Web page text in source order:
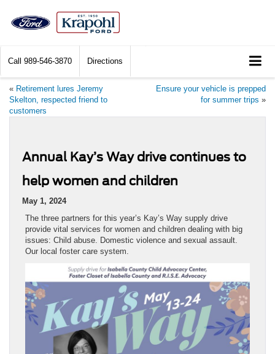
Call 989-546-3870 Directions
« Retirement lures Jeremy
Skelton, respected friend to
customers
Ensure your vehicle is prepped
for summer trips »
Annual Kay’s Way drive continues to
help women and children
May 1, 2024
The three partners for this year’s Kay’s Way supply drive
provide vital services for women and children dealing with big
issues: Child abuse. Domestic violence and sexual assault.
Our local foster care system.